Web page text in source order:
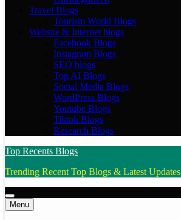
Travel Blogs
Tourism World Blogs
Website & Internet blogs
Facebook Blogs
Instagram Blogs
SEO blogs
Top AI Blogs
Social Media Blogs
WordPress Blogs
Youtube Blogs
Tiktok Blogs
Research Blogs
Top Recents Blogs
Trending Recent Top Blogs & Latest Updates
Menu